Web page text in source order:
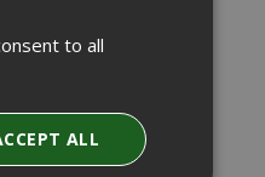
to all
ALL